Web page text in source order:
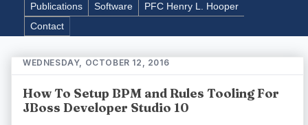
Publications
Software
PFC Henry L. Hooper
Contact
WEDNESDAY, OCTOBER 12, 2016
How To Setup BPM and Rules Tooling For
JBoss Developer Studio 10